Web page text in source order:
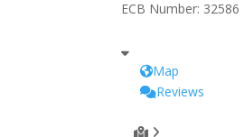
ECB Number: 32586
Map
Reviews